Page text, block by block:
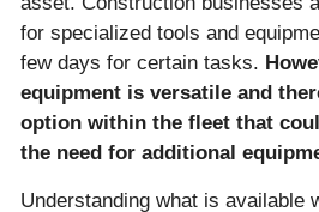
for specialized tools and
few days for certain tasks.
equipment is versatile and
option within the fleet that
the need for additional
Understanding what is available